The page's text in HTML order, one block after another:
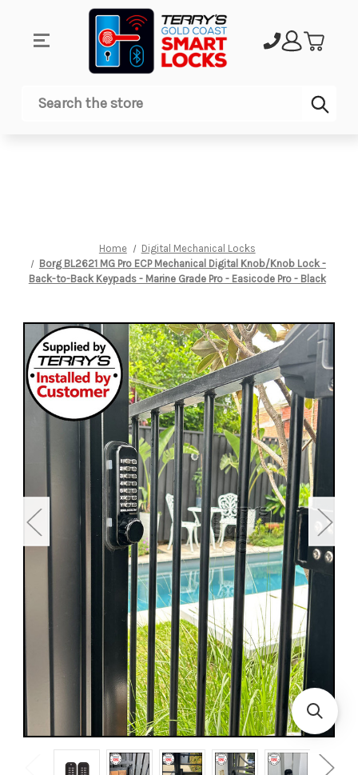
Search
Home
Digital Mechanical Locks
Borg BL2621 MG Pro ECP Mechanical Digital Knob/Knob Lock -
Back-to-Back Keypads - Marine Grade Pro - Easicode Pro - Black